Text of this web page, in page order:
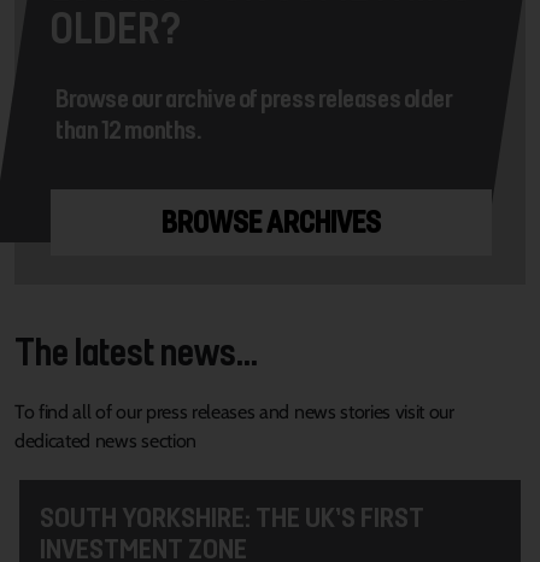
OLDER?
Browse our archive of press releases older
than 12 months.
BROWSE ARCHIVES
The latest news...
To find all of our press releases and news stories visit our
dedicated news section
SOUTH YORKSHIRE: THE UK’S FIRST
INVESTMENT ZONE